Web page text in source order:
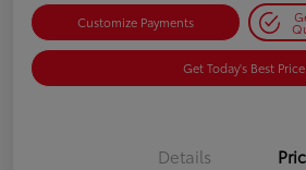
Customize Payments
Get Today's Best Price
Details